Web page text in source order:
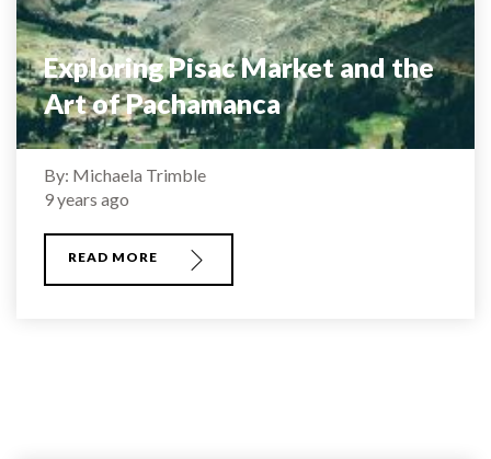
Exploring Pisac Market and the
Art of Pachamanca
By: Michaela Trimble
9 years ago
READ MORE